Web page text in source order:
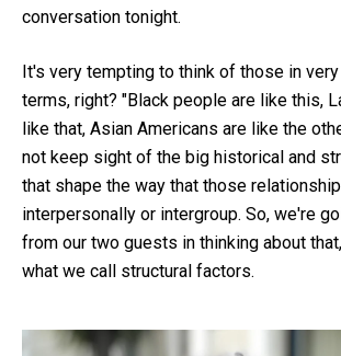
conversation tonight.
It's very tempting to think of those in
terms, right? "Black people are like this,
like that, Asian Americans are like the
not keep sight of the big historical and
that shape the way that those
interpersonally or intergroup. So, we're
from our two guests in thinking about
what we call structural factors.